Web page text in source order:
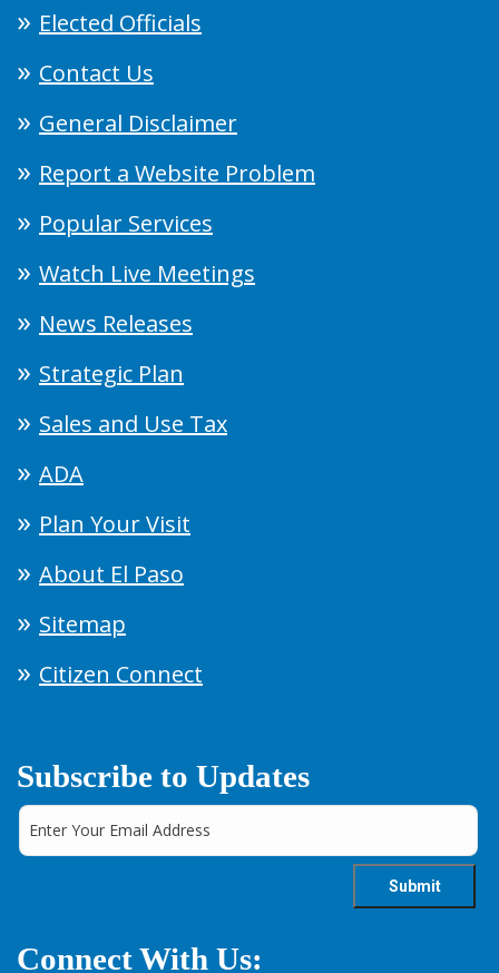
Elected Officials
Contact Us
General Disclaimer
Report a Website Problem
Popular Services
Watch Live Meetings
News Releases
Strategic Plan
Sales and Use Tax
ADA
Plan Your Visit
About El Paso
Sitemap
Citizen Connect
Subscribe to Updates
Connect With Us: